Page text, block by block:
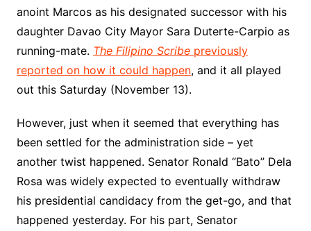
anoint Marcos as his designated successor with his
daughter Davao City Mayor Sara Duterte-Carpio as
running-mate. The Filipino Scribepreviously
reported on how it could happen, and it all played
out this Saturday (November 13).
However, just when it seemed that everything has
been settled for the administration side – yet
another twist happened. Senator Ronald “Bato” Dela
Rosa was widely expected to eventually withdraw
his presidential candidacy from the get-go, and that
happened yesterday. For his part, Senator